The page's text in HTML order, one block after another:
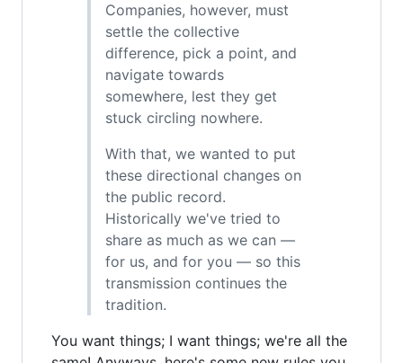
Companies, however, must
settle the collective
difference, pick a point, and
navigate towards
somewhere, lest they get
stuck circling nowhere.
With that, we wanted to put
these directional changes on
the public record.
Historically we've tried to
share as much as we can —
for us, and for you — so this
transmission continues the
tradition.
You want things; I want things; we're all the